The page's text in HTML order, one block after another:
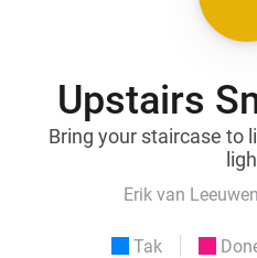
Upstairs
Bring your staircase to
Erik van Leeuwen
Tak